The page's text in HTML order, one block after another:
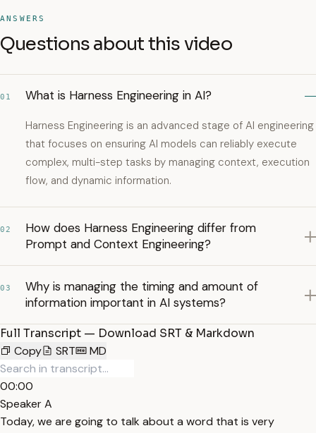
ANSWERS
Questions about this video
01 What is Harness Engineering in AI?
Harness Engineering is an advanced stage of AI engineering
that focuses on ensuring AI models can reliably execute
complex, multi-step tasks by managing context, execution
flow, and dynamic information.
02
How does Harness Engineering differ from
Prompt and Context Engineering?
03
Why is managing the timing and amount of
information important in AI systems?
Full Transcript — Download SRT & Markdown
Copy
SRT MD
00:00
Speaker A
Today, we are going to talk about a word that is very